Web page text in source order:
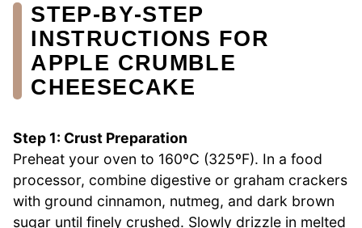
STEP‑BY‑STEP
INSTRUCTIONS FOR
APPLE CRUMBLE
CHEESECAKE
Step 1: Crust Preparation
Preheat your oven to 160ºC (325ºF). In a food
processor, combine digestive or graham crackers
with ground cinnamon, nutmeg, and dark brown
sugar until finely crushed. Slowly drizzle in melted